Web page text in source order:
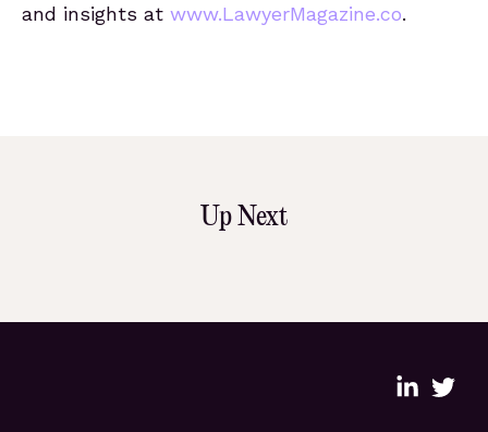
and insights at www.LawyerMagazine.co.
Up Next